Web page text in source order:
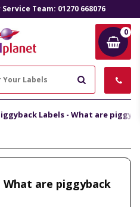
Team: 01270 668076
Label
0
Labels - What are
What are piggyback